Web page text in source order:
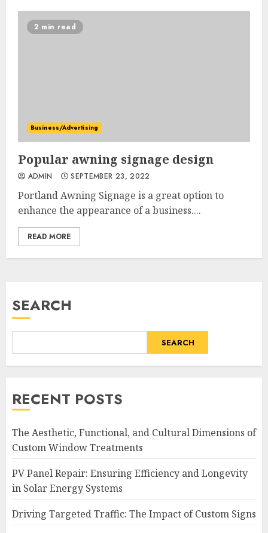
2 min read
Business/Advertising
Popular awning signage design
ADMIN SEPTEMBER 23, 2022
Portland Awning Signage is a great option to
enhance the appearance of a business....
READ MORE
SEARCH
SEARCH
RECENT POSTS
The Aesthetic, Functional, and Cultural Dimensions of
Custom Window Treatments
PV Panel Repair: Ensuring Efficiency and Longevity
in Solar Energy Systems
Driving Targeted Traffic: The Impact of Custom Signs